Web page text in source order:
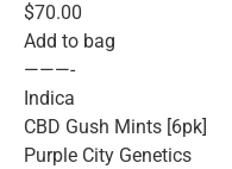
$70.00
Add to bag
———-
Indica
CBD Gush Mints [6pk]
Purple City Genetics